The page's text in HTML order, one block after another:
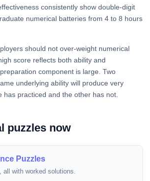
consistently show double-digit
numerical batteries from 4 to 8 hours
should not over-weight numerical
score reflects both ability and
component is large. Two
underlying ability will produce very
has practiced and the other has not.
puzzles now
Puzzles
all with worked solutions.